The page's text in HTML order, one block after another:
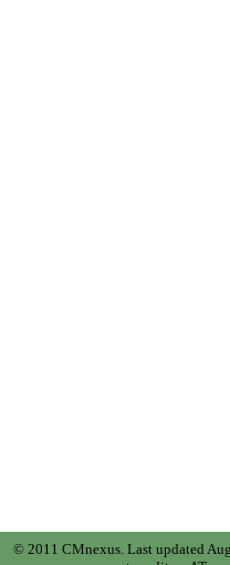
© 2011 CMnexus. Last updated